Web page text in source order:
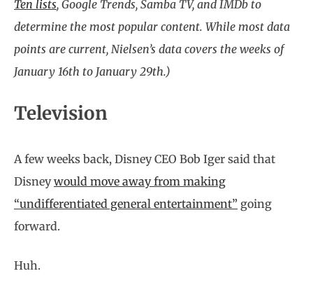
Ten lists, Google Trends, Samba TV, and IMDb to
determine the most popular content. While most data
points are current, Nielsen’s data covers the weeks of
January 16th to January 29th.)
Television
A few weeks back, Disney CEO Bob Iger said that
Disneywould move away from making
“undifferentiated general entertainment” going
forward.
Huh.